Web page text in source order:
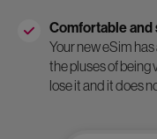
Comfortable and
Your new eSim
the pluses of being
lose it and it does